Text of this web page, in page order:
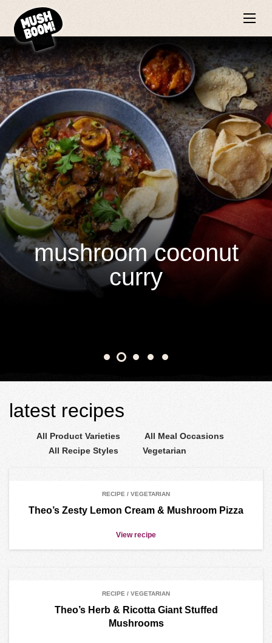
mushroom coconut
curry
latest recipes
RECIPE / VEGETARIAN
Theo’s Zesty Lemon Cream & Mushroom Pizza
View recipe
RECIPE / VEGETARIAN
Theo’s Herb & Ricotta Giant Stuffed
Mushrooms